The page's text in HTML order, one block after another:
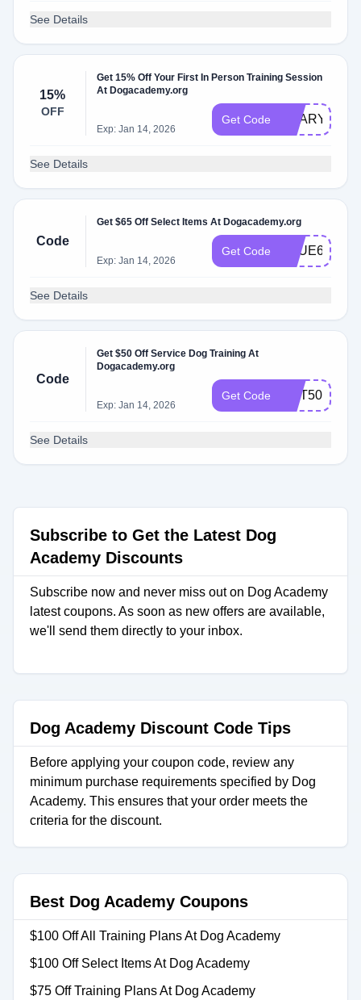
See Details
15%
OFF
Get 15% Off Your First In Person Training Session
At Dogacademy.org
Exp: Jan 14, 2026
Get Code SCARY15
See Details
Code
Get $65 Off Select Items At Dogacademy.org
Exp: Jan 14, 2026
Get Code TRUE65
See Details
Code
Get $50 Off Service Dog Training At
Dogacademy.org
Exp: Jan 14, 2026
Get Code OCT50
See Details
Subscribe to Get the Latest Dog
Academy Discounts
Subscribe now and never miss out on Dog Academy
latest coupons. As soon as new offers are available,
we'll send them directly to your inbox.
Dog Academy Discount Code Tips
Before applying your coupon code, review any
minimum purchase requirements specified by Dog
Academy. This ensures that your order meets the
criteria for the discount.
Best Dog Academy Coupons
$100 Off All Training Plans At Dog Academy
$100 Off Select Items At Dog Academy
$75 Off Training Plans At Dog Academy